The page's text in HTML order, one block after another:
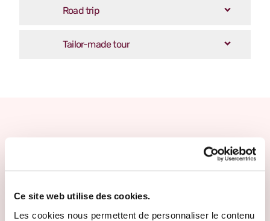
Ce site web utilise des cookies.
Les cookies nous permettent de personnaliser le contenu
Road trip
Tailor-made tour